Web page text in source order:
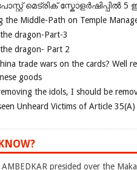
മെട്രിക് സ്കോളർഷിപ്പിൽ 5
the Middle-Path on Temple
dragon-Part-3
dragon- Part 2
trade wars on the cards? Well
goods
the idols, I should be
Unheard Victims of Article 35(A)
AMBEDKAR presided over the